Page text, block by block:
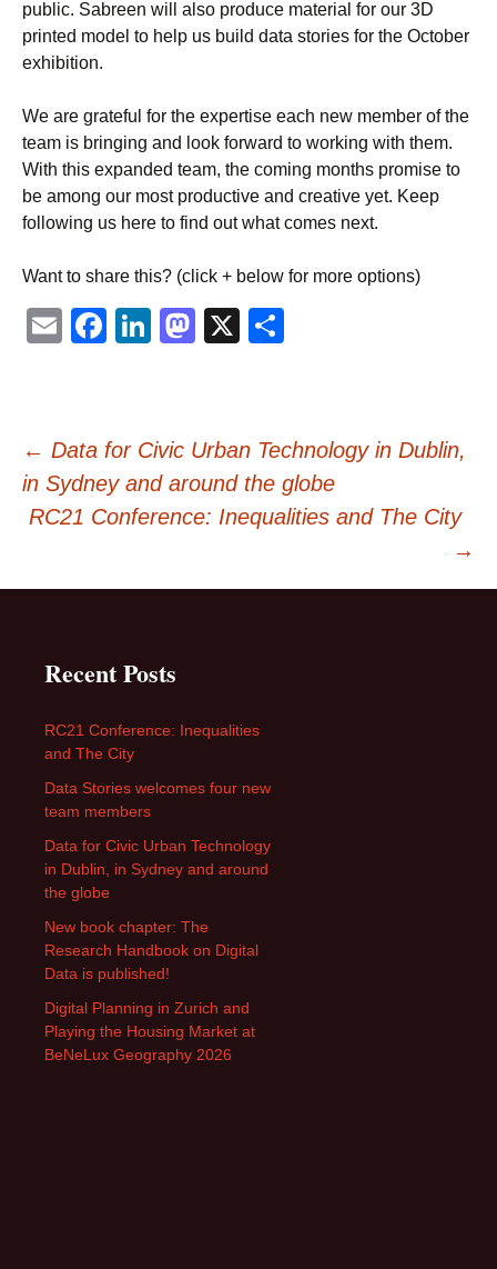
public. Sabreen will also produce material for our 3D
printed model to help us build data stories for the October
exhibition.
We are grateful for the expertise each new member of the
team is bringing and look forward to working with them.
With this expanded team, the coming months promise to
be among our most productive and creative yet. Keep
following us here to find out what comes next.
Want to share this? (click + below for more options)
EmailFacebook
LinkedIn
Mastodon
X
Post
navigation
← Data for Civic Urban Technology in Dublin,
in Sydney and around the globe
RC21 Conference: Inequalities and The City
→
Recent Posts
RC21 Conference: Inequalities
and The City
Data Stories welcomes four new
team members
Data for Civic Urban Technology
in Dublin, in Sydney and around
the globe
New book chapter: The
Research Handbook on Digital
Data is published!
Digital Planning in Zurich and
Playing the Housing Market at
BeNeLux Geography 2026